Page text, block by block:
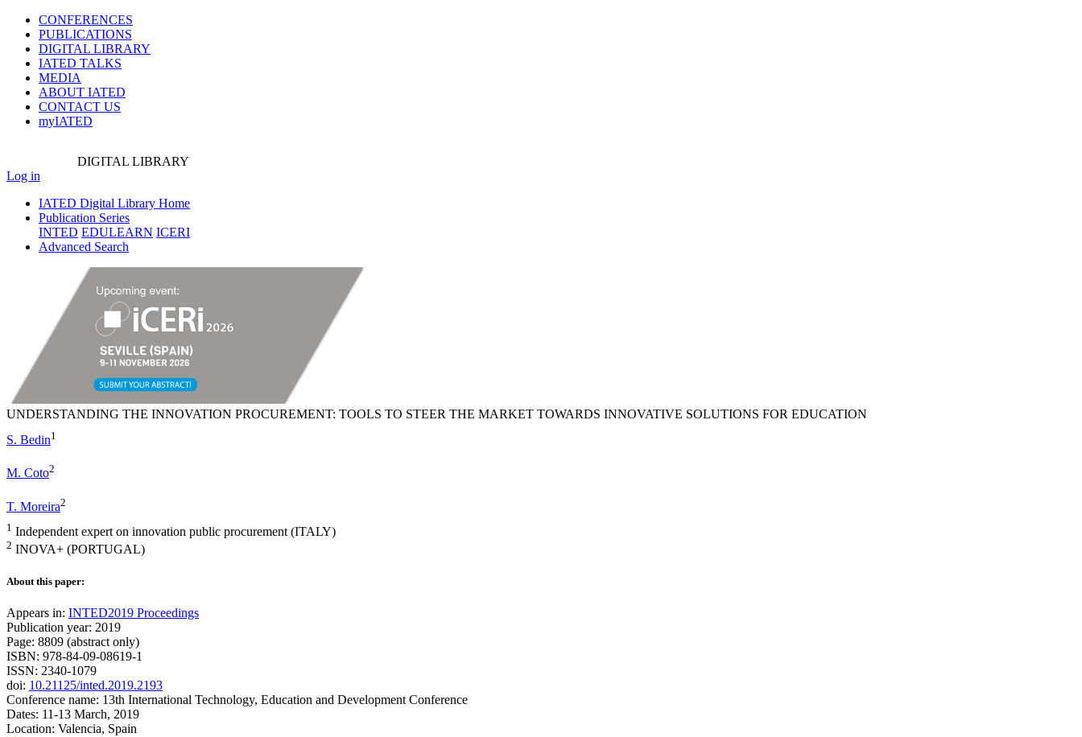
CONFERENCES
PUBLICATIONS
DIGITAL LIBRARY
IATED TALKS
MEDIA
ABOUT IATED
CONTACT US
myIATED
DIGITAL LIBRARY
Log in
IATED Digital Library Home
Publication Series
INTED EDULEARN ICERI
Advanced Search
UNDERSTANDING THE INNOVATION PROCUREMENT: TOOLS TO STEER THE MARKET TOWARDS INNOVATIVE SOLUTIONS FOR EDUCATION
S. Bedin1
M. Coto2
T. Moreira2
1 Independent expert on innovation public procurement (ITALY)
2 INOVA+ (PORTUGAL)
About this paper:
Appears in: INTED2019 Proceedings
Publication year: 2019
Page: 8809 (abstract only)
ISBN: 978-84-09-08619-1
ISSN: 2340-1079
doi: 10.21125/inted.2019.2193
Conference name: 13th International Technology, Education and Development Conference
Dates: 11-13 March, 2019
Location: Valencia, Spain